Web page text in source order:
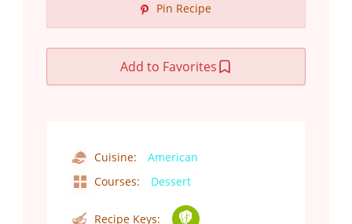
Pin Recipe
Add to Favorites
Cuisine:
American
Courses:
Dessert
Recipe Keys: